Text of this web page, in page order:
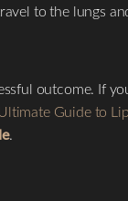
to the lungs
outcome. If
Guide to
.